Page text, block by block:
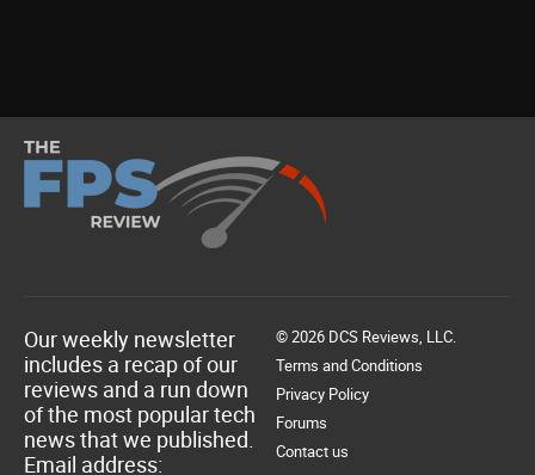
Our weekly newsletter
includes a recap of our
reviews and a run down
of the most popular tech
news that we published.
Email address:
© 2026 DCS Reviews, LLC.
Terms and Conditions
Privacy Policy
Forums
Contact us